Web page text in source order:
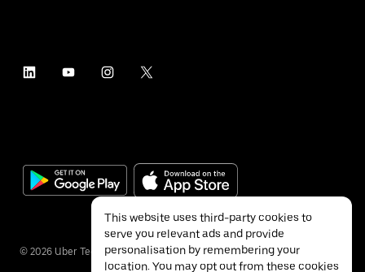
© 2026 Uber Technologies Inc.
This website uses third-party cookies to
serve you relevant ads and provide
personalisation by remembering your
location. You may opt out from these cookies